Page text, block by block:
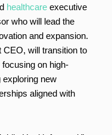
healthcare executive
who will lead the
and expansion.
CEO, will transition to
on high-
exploring new
aligned with